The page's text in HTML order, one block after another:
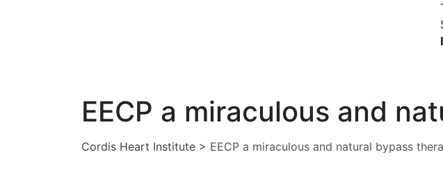
EECP a miraculous and
Cordis Heart Institute > EECP a miraculous and natural bypass